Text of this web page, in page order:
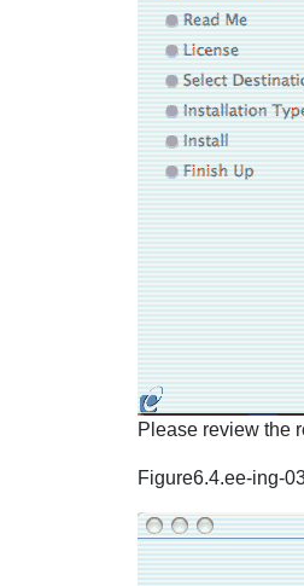
Please review the
Figure6.4.ee-ing-